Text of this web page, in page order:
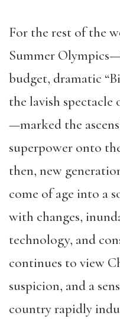
For the rest of the
Summer
budget, dramatic
the lavish
—marked the
superpower onto
then, new
come of age into a
with changes,
technology, and
continues to view
suspicion, and a
country rapidly